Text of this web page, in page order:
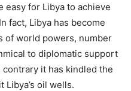
easy for Libya to achieve
fact, Libya has become
of world powers, number
to diplomatic support
it has kindled the
oil wells.